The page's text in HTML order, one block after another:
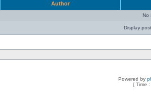
Author
No
Display
Powered by
[ Time